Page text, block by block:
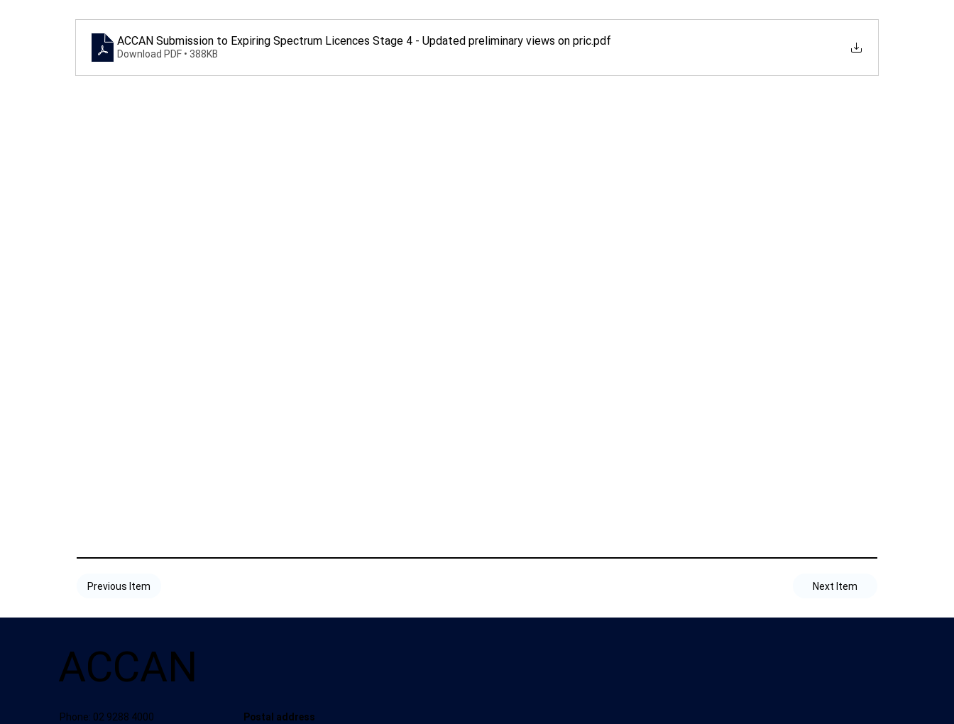
ACCAN Submission to Expiring Spectrum Licences Stage 4 - Updated preliminary views on pric.pdf
Download PDF • 388KB
Next Item
Previous Item
ACCAN
Phone: 02 9288 4000 Postal address